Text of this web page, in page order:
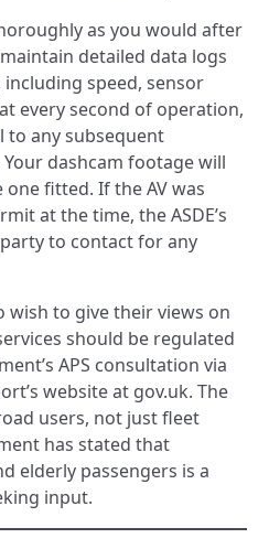
as you would after
detailed data logs
including speed, sensor
every second of operation,
to any subsequent
dashcam footage will
fitted. If the AV was
at the time, the ASDE’s
to contact for any
to give their views on
should be regulated
APS consultation via
website at gov.uk. The
users, not just fleet
has stated that
elderly passengers is a
input.